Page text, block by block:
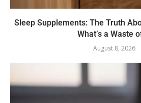
Sleep Supplements: The Truth
What’s a Waste
August 8, 2026